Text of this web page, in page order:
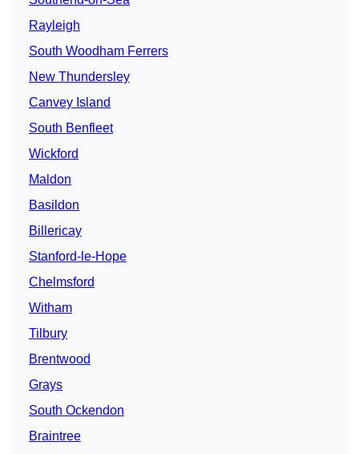
Rayleigh
South Woodham Ferrers
New Thundersley
Canvey Island
South Benfleet
Wickford
Maldon
Basildon
Billericay
Stanford-le-Hope
Chelmsford
Witham
Tilbury
Brentwood
Grays
South Ockendon
Braintree